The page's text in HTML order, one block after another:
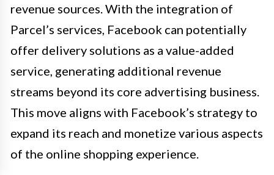
revenue sources. With the integration of
Parcel’s services, Facebook can potentially
offer delivery solutions as a value-added
service, generating additional revenue
streams beyond its core advertising business.
This move aligns with Facebook’s strategy to
expand its reach and monetize various aspects
of the online shopping experience.